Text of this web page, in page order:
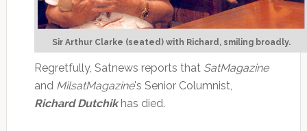
Sir Arthur Clarke (seated) with Richard, smiling broadly.
Regretfully, Satnews reports that SatMagazine
and MilsatMagazine's Senior Columnist,
Richard Dutchikhas died.